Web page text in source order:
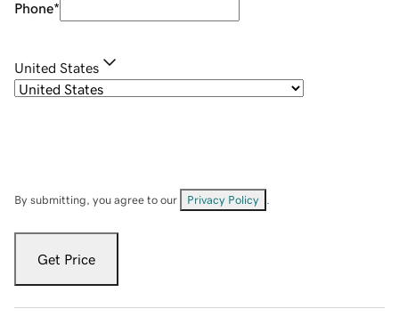
Phone*
United States
By submitting, you agree to our Privacy Policy
Get Price